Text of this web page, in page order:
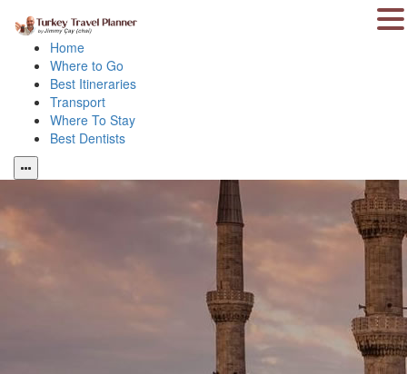
Home
Where to Go
Best Itineraries
Transport
Where To Stay
Best Dentists